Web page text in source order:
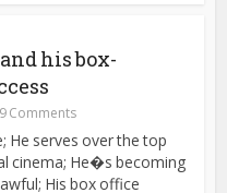
his box-
Comments
He serves over the top
cinema; He�s becoming
His box office